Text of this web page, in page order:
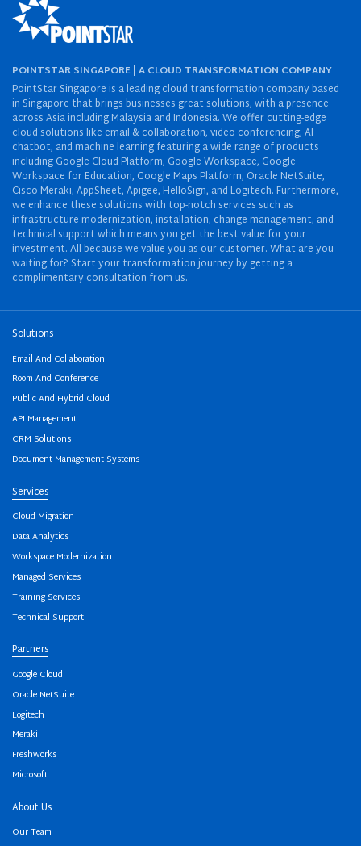
POINTSTAR SINGAPORE | A CLOUD TRANSFORMATION COMPANY
PointStar Singapore is a leading cloud transformation company based
in Singapore that brings businesses great solutions, with a presence
across Asia including Malaysia and Indonesia. We offer cutting-edge
cloud solutions like email & collaboration, video conferencing, AI
chatbot, and machine learning featuring a wide range of products
including Google Cloud Platform, Google Workspace, Google
Workspace for Education, Google Maps Platform, Oracle NetSuite,
Cisco Meraki, AppSheet, Apigee, HelloSign, and Logitech. Furthermore,
we enhance these solutions with top-notch services such as
infrastructure modernization, installation, change management, and
technical support which means you get the best value for your
investment. All because we value you as our customer. What are you
waiting for? Start your transformation journey by getting a
complimentary consultation from us.
Solutions
Email And Collaboration
Room And Conference
Public And Hybrid Cloud
API Management
CRM Solutions
Document Management Systems
Services
Cloud Migration
Data Analytics
Workspace Modernization
Managed Services
Training Services
Technical Support
Partners
Google Cloud
Oracle NetSuite
Logitech
Meraki
Freshworks
Microsoft
About Us
Our Team